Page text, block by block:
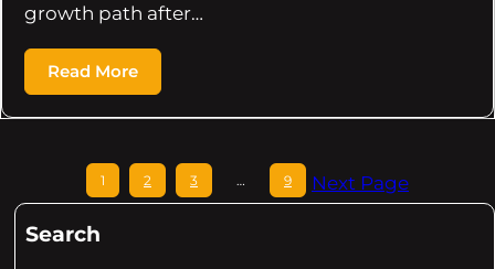
growth path after…
Read More
1 2 3 … 9 Next Page
Search